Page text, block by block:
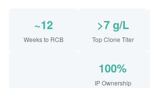
~12
Weeks to RCB
>7 g/L
Top Clone Titer
100%
IP Ownership